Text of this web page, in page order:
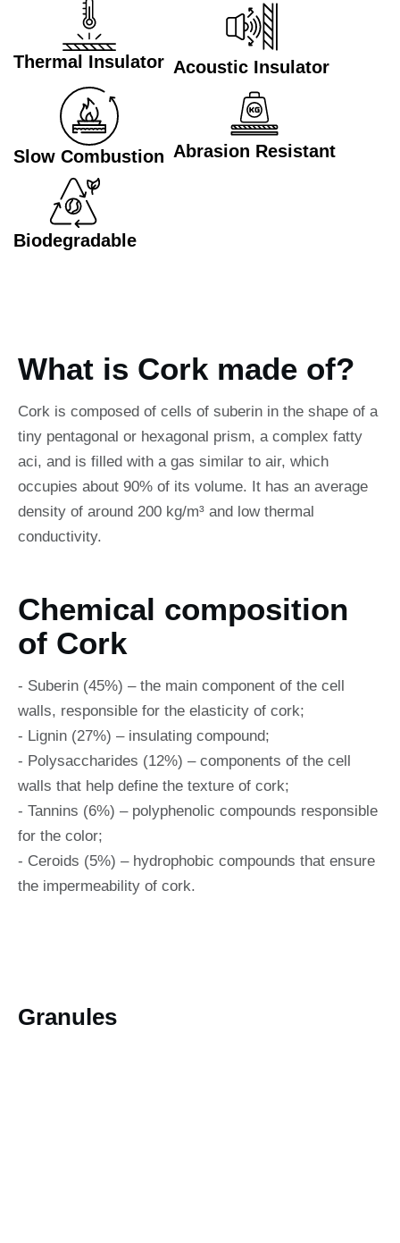
Thermal Insulator Acoustic Insulator
Slow Combustion Abrasion Resistant
Biodegradable
What is Cork made of?
Cork is composed of cells of suberin in the shape of a
tiny pentagonal or hexagonal prism, a complex fatty
aci, and is filled with a gas similar to air, which
occupies about 90% of its volume. It has an average
density of around 200 kg/m³ and low thermal
conductivity.
Chemical composition
of Cork
- Suberin (45%) – the main component of the cell
walls, responsible for the elasticity of cork;
- Lignin (27%) – insulating compound;
- Polysaccharides (12%) – components of the cell
walls that help define the texture of cork;
- Tannins (6%) – polyphenolic compounds responsible
for the color;
- Ceroids (5%) – hydrophobic compounds that ensure
the impermeability of cork.
Granules